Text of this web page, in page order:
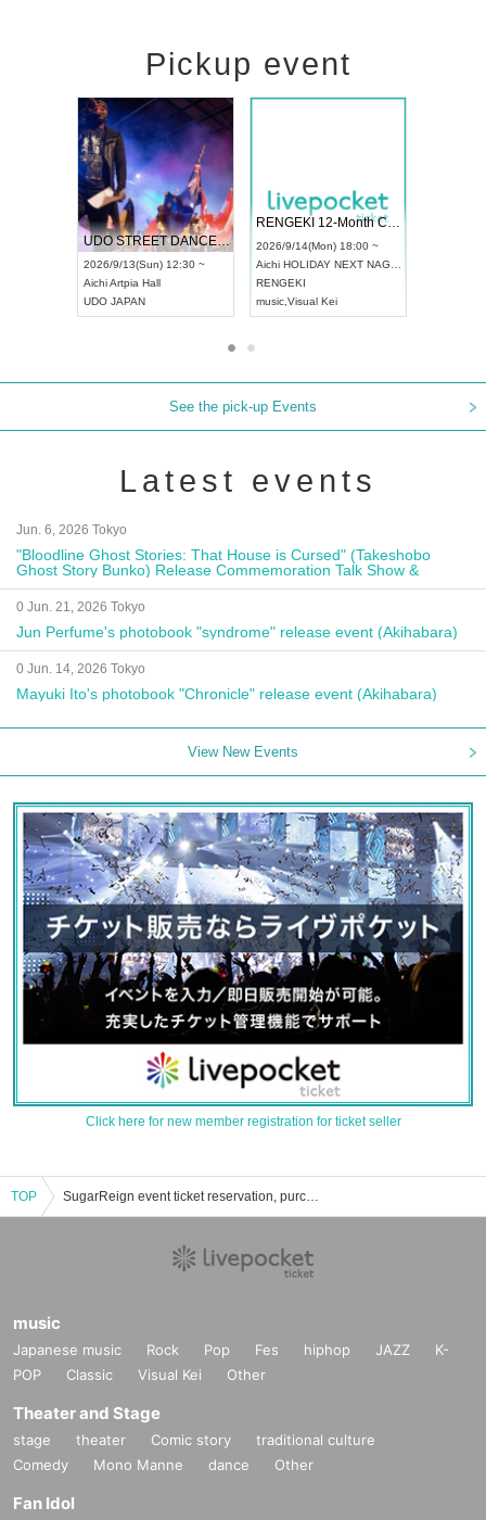
Pickup event
UDO STREET DANCE WORLD CHAMPIONSHIP JAPAN 2026
2026/9/13(Sun) 12:30 ~
AichiArtpia Hall
UDO JAPAN
RENGEKI 12-Month Consecutive ONE MAN TOUR "Seisei Ruten" -Sep. Edition -
2026/9/14(Mon) 18:00 ~
Aichi HOLIDAY NEXT NAGOYA
RENGEKI
music,Visual Kei
See the pick-up Events
Latest events
Jun. 6, 2026 Tokyo
"Bloodline Ghost Stories: That House is Cursed" (Takeshobo
Ghost Story Bunko) Release Commemoration Talk Show &
Autograph Session
0 Jun. 21, 2026 Tokyo
Jun Perfume's photobook "syndrome" release event (Akihabara)
0 Jun. 14, 2026 Tokyo
Mayuki Ito's photobook "Chronicle" release event (Akihabara)
View New Events
Click here for new member registration for ticket seller
TOP SugarReign event ticket reservation, purchase, and sales information list
music
Japanese music Rock Pop Fes hiphop JAZZ
K-
POP
Classic Visual Kei Other
Theater and Stage
stage theater Comic story
traditional culture
Comedy
Mono Manne dance Other
Fan Idol